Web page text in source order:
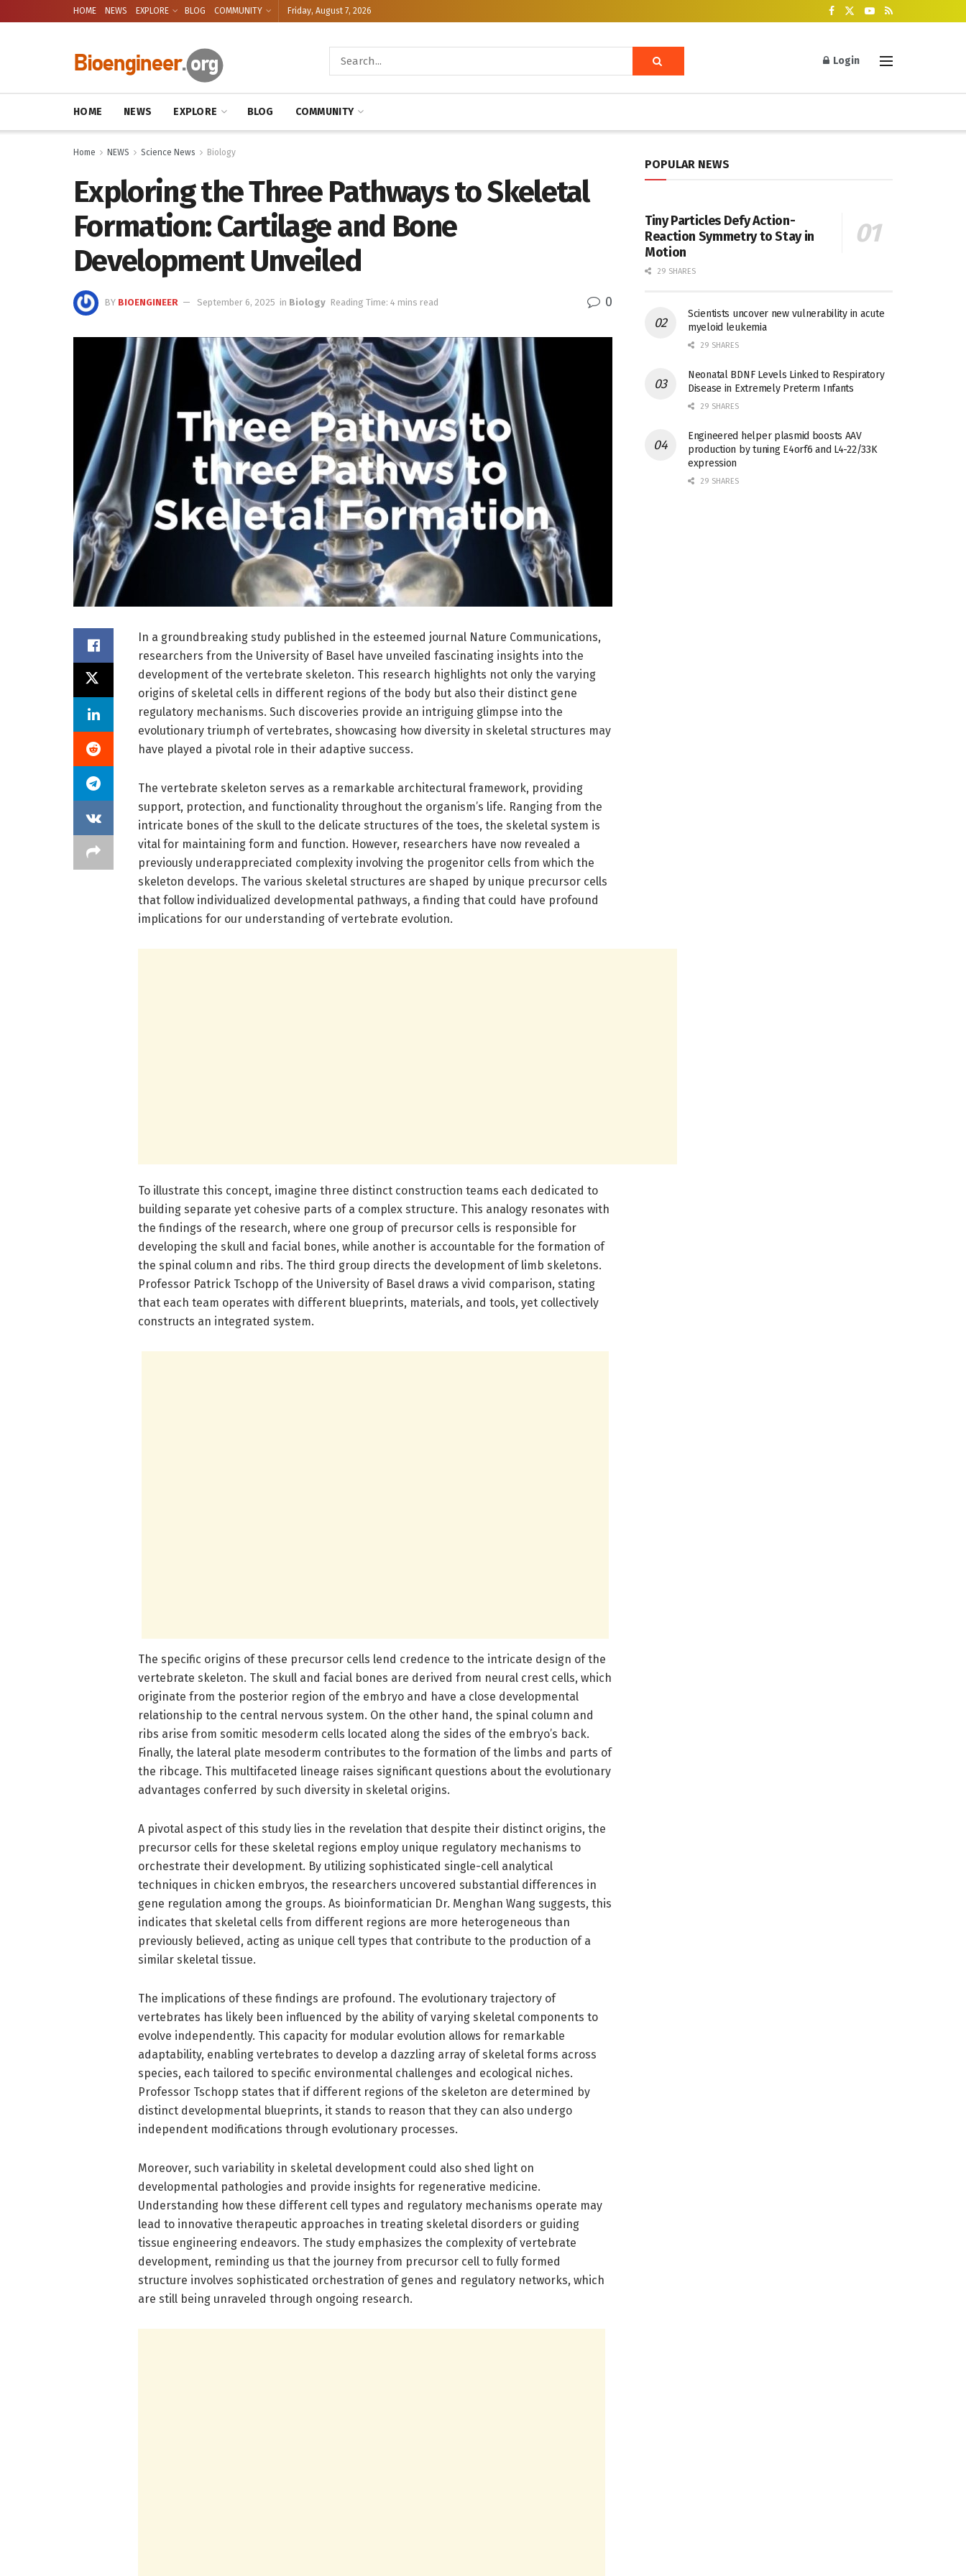
HOME NEWS EXPLORE BLOG COMMUNITY Friday, August 7, 2026
Login
HOME NEWS EXPLORE BLOG COMMUNITY
Home NEWS Science News Biology
Exploring the Three Pathways to Skeletal
Formation: Cartilage and Bone
Development Unveiled
BY BIOENGINEER September 6, 2025 in Biology Reading Time: 4 mins read 0
In a groundbreaking study published in the esteemed journal Nature Communications,
researchers from the University of Basel have unveiled fascinating insights into the
development of the vertebrate skeleton. This research highlights not only the varying
origins of skeletal cells in different regions of the body but also their distinct gene
regulatory mechanisms. Such discoveries provide an intriguing glimpse into the
evolutionary triumph of vertebrates, showcasing how diversity in skeletal structures may
have played a pivotal role in their adaptive success.
The vertebrate skeleton serves as a remarkable architectural framework, providing
support, protection, and functionality throughout the organism’s life. Ranging from the
intricate bones of the skull to the delicate structures of the toes, the skeletal system is
vital for maintaining form and function. However, researchers have now revealed a
previously underappreciated complexity involving the progenitor cells from which the
skeleton develops. The various skeletal structures are shaped by unique precursor cells
that follow individualized developmental pathways, a finding that could have profound
implications for our understanding of vertebrate evolution.
To illustrate this concept, imagine three distinct construction teams each dedicated to
building separate yet cohesive parts of a complex structure. This analogy resonates with
the findings of the research, where one group of precursor cells is responsible for
developing the skull and facial bones, while another is accountable for the formation of
the spinal column and ribs. The third group directs the development of limb skeletons.
Professor Patrick Tschopp of the University of Basel draws a vivid comparison, stating
that each team operates with different blueprints, materials, and tools, yet collectively
constructs an integrated system.
The specific origins of these precursor cells lend credence to the intricate design of the
vertebrate skeleton. The skull and facial bones are derived from neural crest cells, which
originate from the posterior region of the embryo and have a close developmental
relationship to the central nervous system. On the other hand, the spinal column and
ribs arise from somitic mesoderm cells located along the sides of the embryo’s back.
Finally, the lateral plate mesoderm contributes to the formation of the limbs and parts of
the ribcage. This multifaceted lineage raises significant questions about the evolutionary
advantages conferred by such diversity in skeletal origins.
A pivotal aspect of this study lies in the revelation that despite their distinct origins, the
precursor cells for these skeletal regions employ unique regulatory mechanisms to
orchestrate their development. By utilizing sophisticated single-cell analytical
techniques in chicken embryos, the researchers uncovered substantial differences in
gene regulation among the groups. As bioinformatician Dr. Menghan Wang suggests, this
indicates that skeletal cells from different regions are more heterogeneous than
previously believed, acting as unique cell types that contribute to the production of a
similar skeletal tissue.
The implications of these findings are profound. The evolutionary trajectory of
vertebrates has likely been influenced by the ability of varying skeletal components to
evolve independently. This capacity for modular evolution allows for remarkable
adaptability, enabling vertebrates to develop a dazzling array of skeletal forms across
species, each tailored to specific environmental challenges and ecological niches.
Professor Tschopp states that if different regions of the skeleton are determined by
distinct developmental blueprints, it stands to reason that they can also undergo
independent modifications through evolutionary processes.
Moreover, such variability in skeletal development could also shed light on
developmental pathologies and provide insights for regenerative medicine.
Understanding how these different cell types and regulatory mechanisms operate may
lead to innovative therapeutic approaches in treating skeletal disorders or guiding
tissue engineering endeavors. The study emphasizes the complexity of vertebrate
development, reminding us that the journey from precursor cell to fully formed
structure involves sophisticated orchestration of genes and regulatory networks, which
are still being unraveled through ongoing research.
POPULAR NEWS
Tiny Particles Defy Action-
Reaction Symmetry to Stay in
Motion
29 SHARES
Scientists uncover new vulnerability in acute
myeloid leukemia
29 SHARES
Neonatal BDNF Levels Linked to Respiratory
Disease in Extremely Preterm Infants
29 SHARES
Engineered helper plasmid boosts AAV
production by tuning E4orf6 and L4-22/33K
expression
29 SHARES